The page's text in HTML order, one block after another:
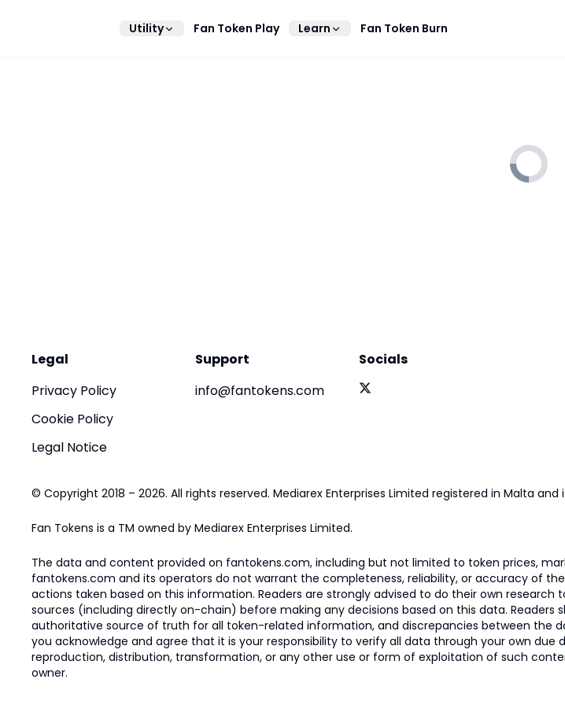
Utility Fan Token Play Learn Fan Token Burn
Legal
Privacy Policy
Cookie Policy
Legal Notice
Support
info@fantokens.com
Socials
© Copyright 2018 – 2026. All rights reserved. Mediarex Enterprises Limited registered in Malta and
Fan Tokens is a TM owned by Mediarex Enterprises Limited.
The data and content provided on fantokens.com, including but not limited to token prices,
fantokens.com and its operators do not warrant the completeness, reliability, or accuracy of
actions taken based on this information. Readers are strongly advised to do their own
sources (including directly on-chain) before making any decisions based on this data. Readers
authoritative source of truth for all token-related information, and discrepancies between the
you acknowledge and agree that it is your responsibility to verify all data through your own
reproduction, distribution, transformation, or any other use or form of exploitation of such
owner.